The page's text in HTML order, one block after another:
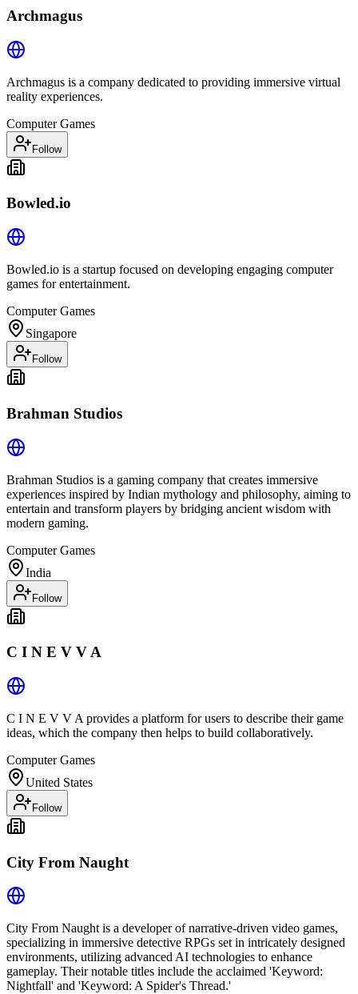
Archmagus
Archmagus is a company dedicated to providing immersive virtual
reality experiences.
Computer Games
Follow
Bowled.io
Bowled.io is a startup focused on developing engaging computer
games for entertainment.
Computer Games
Singapore
Follow
Brahman Studios
Brahman Studios is a gaming company that creates immersive
experiences inspired by Indian mythology and philosophy, aiming to
entertain and transform players by bridging ancient wisdom with
modern gaming.
Computer Games
India
Follow
C I N E V V A
C I N E V V A provides a platform for users to describe their game
ideas, which the company then helps to build collaboratively.
Computer Games
United States
Follow
City From Naught
City From Naught is a developer of narrative-driven video games,
specializing in immersive detective RPGs set in intricately designed
environments, utilizing advanced AI technologies to enhance
gameplay. Their notable titles include the acclaimed 'Keyword:
Nightfall' and 'Keyword: A Spider's Thread.'